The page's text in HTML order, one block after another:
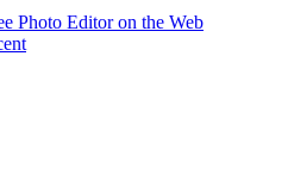
Photo Editor on the Web